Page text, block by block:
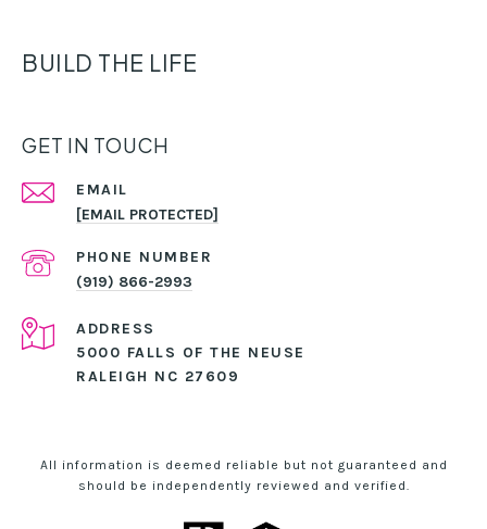
BUILD THE LIFE
GET IN TOUCH
EMAIL
[EMAIL PROTECTED]
PHONE NUMBER
(919) 866-2993
ADDRESS
5000 FALLS OF THE NEUSE
RALEIGH NC 27609
All information is deemed reliable but not guaranteed and
should be independently reviewed and verified.